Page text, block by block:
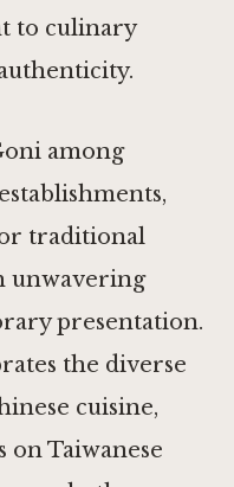
to culinary
among
traditional
unwavering
presentation.
the diverse
cuisine,
Taiwanese